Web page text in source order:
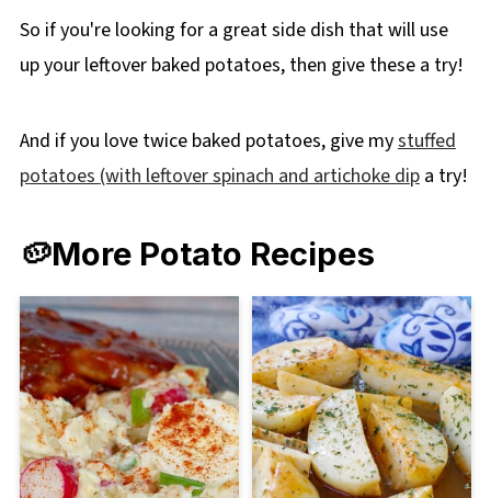
So if you're looking for a great side dish that will use
up your leftover baked potatoes, then give these a try!
And if you love twice baked potatoes, give mystuffed
potatoes (with leftover spinach and artichoke dipa try!
🥔More Potato Recipes